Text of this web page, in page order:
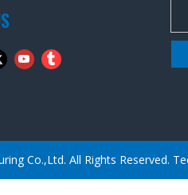
Co.,Ltd. All Rights Reserved.